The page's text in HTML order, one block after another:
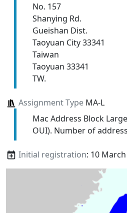
No. 157
Shanying Rd.
Gueishan Dist.
Taoyuan City 33341
Taiwan
Taoyuan 33341
TW.
Assignment TypeMA-L
Mac Address Block
OUI). Number of
Initial registration: 10